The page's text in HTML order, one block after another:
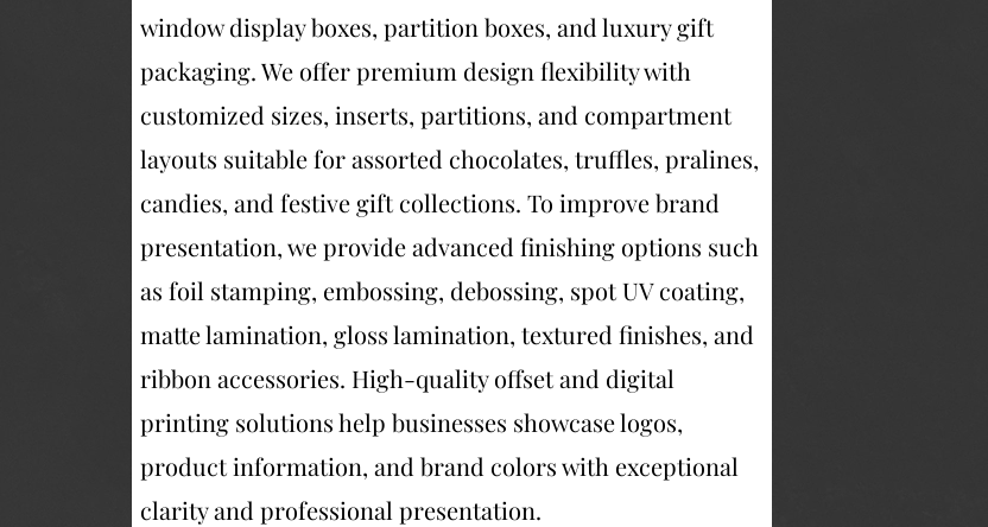
window display boxes, partition boxes, and luxury gift
packaging. We offer premium design flexibility with
customized sizes, inserts, partitions, and compartment
layouts suitable for assorted chocolates, truffles, pralines,
candies, and festive gift collections. To improve brand
presentation, we provide advanced finishing options such
as foil stamping, embossing, debossing, spot UV coating,
matte lamination, gloss lamination, textured finishes, and
ribbon accessories. High-quality offset and digital
printing solutions help businesses showcase logos,
product information, and brand colors with exceptional
clarity and professional presentation.